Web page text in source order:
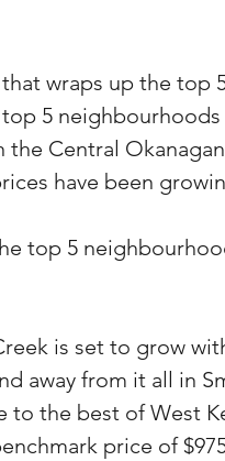
wraps up the top
5
the Central
have been
top 5
is set to grow
away from it all in
to the best of West
price of